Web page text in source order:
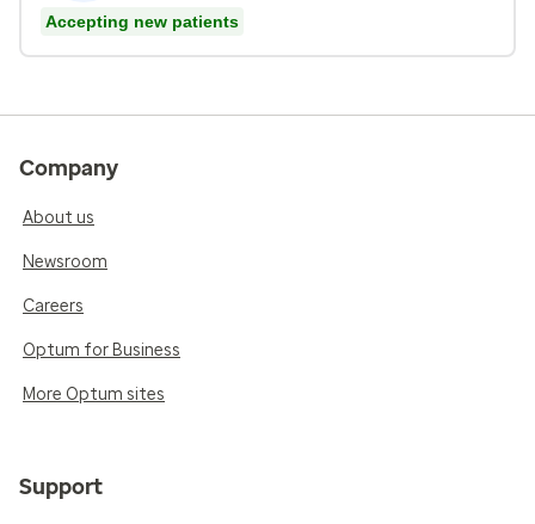
Accepting new patients
Company
About us
Newsroom
Careers
Optum for Business
More Optum sites
Support